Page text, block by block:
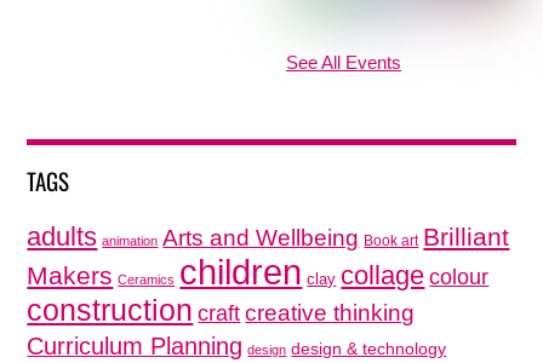
See All Events
TAGS
adults animation Arts and Wellbeing Book art Brilliant
Makers Ceramics children clay collage colour
construction craft creative thinking
Curriculum Planning design design & technology